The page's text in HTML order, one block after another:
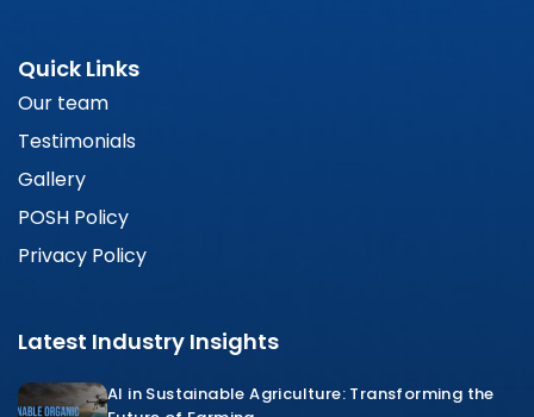
Quick Links
Our team
Testimonials
Gallery
POSH Policy
Privacy Policy
Latest Industry Insights
AI in Sustainable Agriculture: Transforming the